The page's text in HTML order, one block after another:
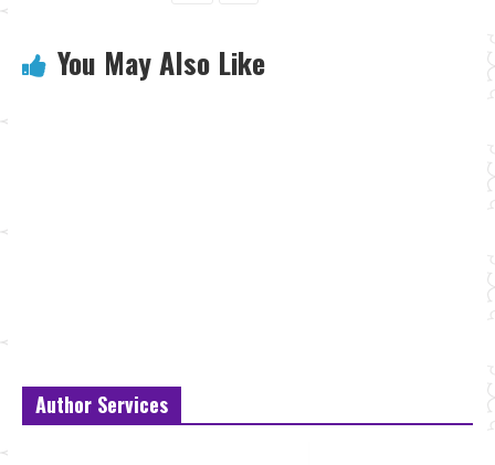
You May Also Like
Author Services